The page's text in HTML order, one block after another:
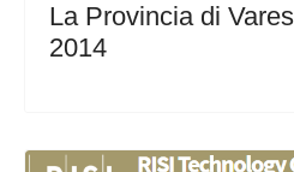
La Provincia di
2014